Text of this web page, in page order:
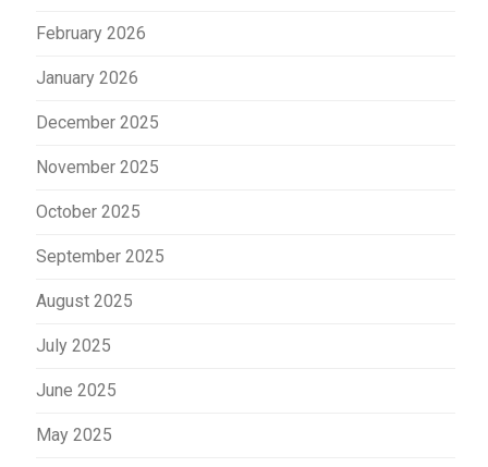
February 2026
January 2026
December 2025
November 2025
October 2025
September 2025
August 2025
July 2025
June 2025
May 2025